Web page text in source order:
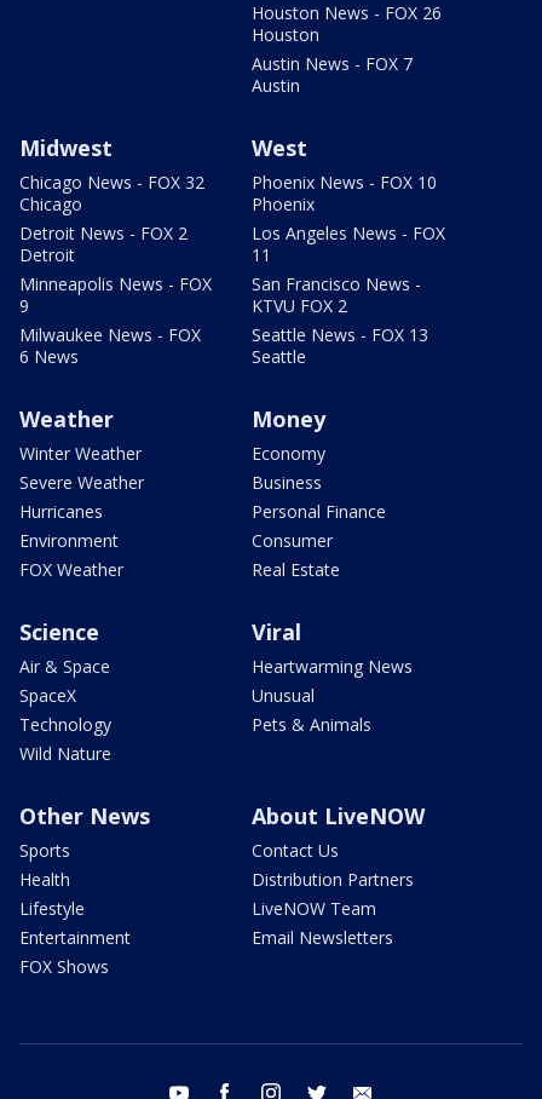
Houston News - FOX 26
Houston
Austin News - FOX 7
Austin
Midwest
Chicago News - FOX 32
Chicago
Detroit News - FOX 2
Detroit
Minneapolis News - FOX
9
Milwaukee News - FOX
6 News
West
Phoenix News - FOX 10
Phoenix
Los Angeles News - FOX
11
San Francisco News -
KTVU FOX 2
Seattle News - FOX 13
Seattle
Weather
Winter Weather
Severe Weather
Hurricanes
Environment
FOX Weather
Money
Economy
Business
Personal Finance
Consumer
Real Estate
Science
Air & Space
SpaceX
Technology
Wild Nature
Viral
Heartwarming News
Unusual
Pets & Animals
Other News
Sports
Health
Lifestyle
Entertainment
FOX Shows
About LiveNOW
Contact Us
Distribution Partners
LiveNOW Team
Email Newsletters
youtube facebook instagram twitter